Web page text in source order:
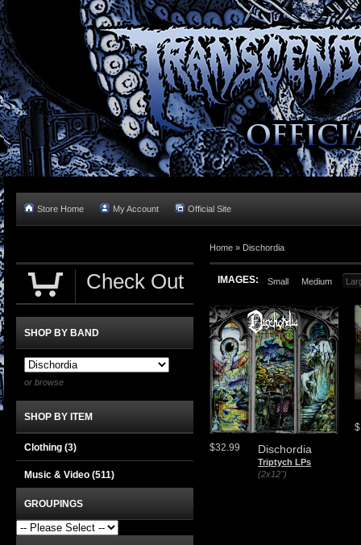
Store Home My Account Official Site
Home » Dischordia
IMAGES: Small Medium
Dischordia
Triptych LPs
(2x12")
$32.99
Check Out
SHOP BY BAND
or browse
SHOP BY ITEM
Clothing (3)
Music & Video (511)
GROUPINGS